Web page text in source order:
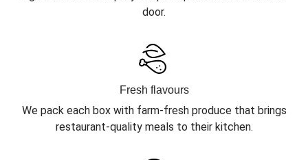
door.
Fresh flavours
We pack each box with farm-fresh produce that brings
restaurant-quality meals to their kitchen.